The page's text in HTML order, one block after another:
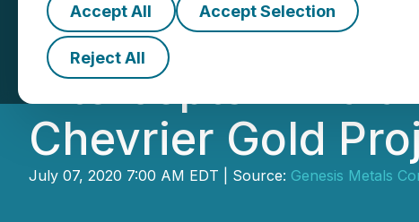
Accept All Accept Selection
Reject All
Genesis Metals
Intercepts in
Chevrier Gold
July 07, 2020 7:00 AM EDT | Source: Genesis Metals